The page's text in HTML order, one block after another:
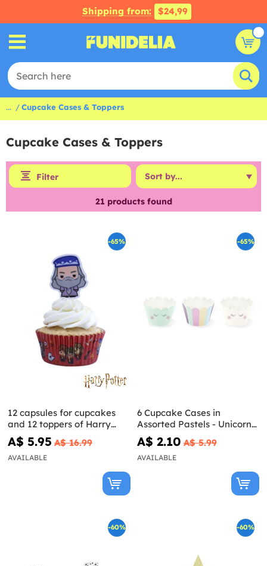
Shipping from: $24,99
... Cupcake Cases & Toppers
Cupcake Cases & Toppers
Filter
21 products found
-65%
12 capsules for cupcakes
and 12 toppers of Harry
Potter characters
A$ 5.95 A$ 16.99
AVAILABLE
-65%
6 Cupcake Cases in
Assorted Pastels - Unicorn
Collection
A$ 2.10 A$ 5.99
AVAILABLE
-60% -60%